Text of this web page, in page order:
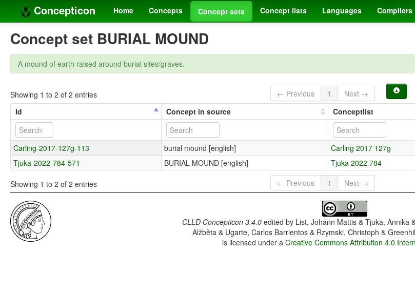
Concepticon Home Concepts Concept sets Concept lists Languages Compilers
Concept set BURIAL MOUND
A mound of earth raised around burial sites/graves.
Showing 1 to 2 of 2 entries ← Previous 1
Next →
Id
Concept in source Conceptlist
Carling-2017-127g-113 burial mound [english]
Carling 2017 127g
Tjuka-2022-784-571
BURIAL MOUND [english] Tjuka 2022 784
Showing 1 to 2 of 2 entries ← Previous 1 Next →
CLLD Concepticon 3.4.0edited by List, Johann Mattis & Tjuka, Annika
Alžběta & Ugarte, Carlos Barrientos & Rzymski, Christoph &
is licensed under aCreative Commons Attribution 4.0